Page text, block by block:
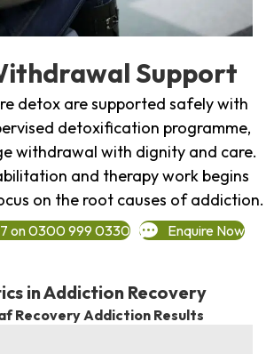
Support
detox are supported safely with
detoxification programme,
withdrawal with dignity and care.
and therapy work begins
on the root causes of addiction.
on 0300 999 0330 Enquire Now
in Addiction Recovery
Recovery Addiction Results